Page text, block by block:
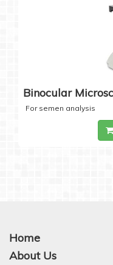
Binocular
For semen analysis
Home
About Us